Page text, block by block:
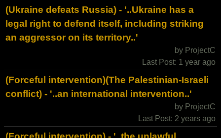
(Ukraine defeats Russia) - '..Ukraine has a
legal right to defend itself, including striking
an aggressor on its territory..'
by ProjectC
Last Post: 1 year ago
(Forceful intervention)(The Palestinian-Israeli
conflict) - '..an international intervention..'
by ProjectC
Last Post: 2 years ago